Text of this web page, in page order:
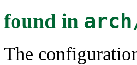
found in
The